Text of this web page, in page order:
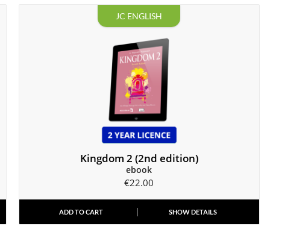
JC ENGLISH
Kingdom 2 (2nd edition)
ebook
€22.00
ADD TO CART SHOW DETAILS